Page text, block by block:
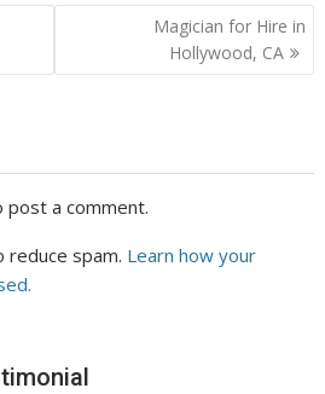
Magician for Hire in
Hollywood, CA
post a comment.
reduce spam. Learn how your